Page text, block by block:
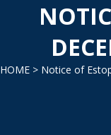
HOME > Notice of